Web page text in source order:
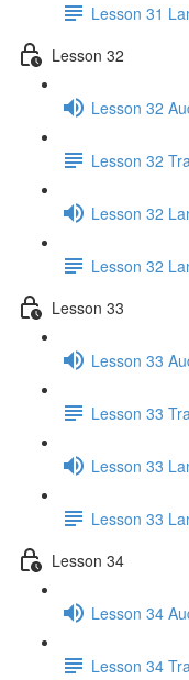
Lesson 31
Lesson 32
Lesson 32
Lesson 32
Lesson 32
Lesson 32
Lesson 33
Lesson 33
Lesson 33
Lesson 33
Lesson 33
Lesson 34
Lesson 34
Lesson 34